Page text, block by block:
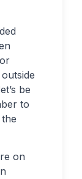
be
to
on